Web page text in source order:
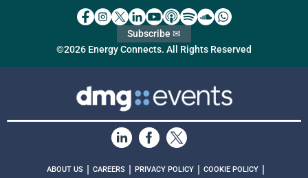
©2026 Energy Connects. All Rights Reserved
Subscribe ✉
ABOUT US | CAREERS | PRIVACY POLICY | COOKIE POLICY |